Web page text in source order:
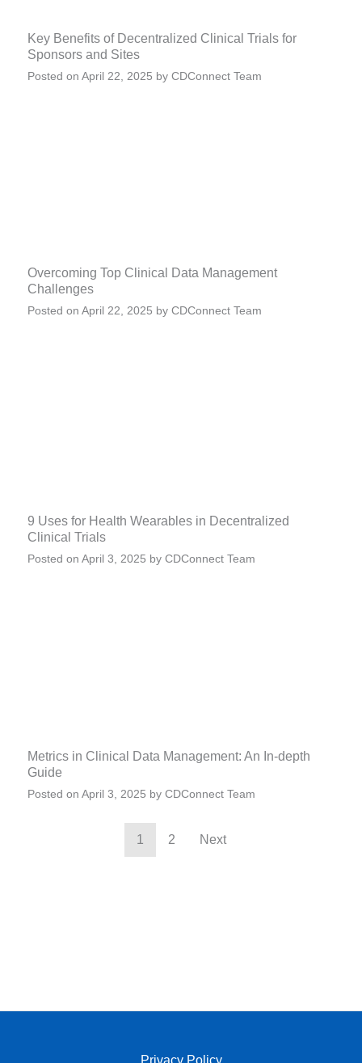
Key Benefits of Decentralized Clinical Trials for
Sponsors and Sites
Posted on April 22, 2025 by CDConnect Team
Overcoming Top Clinical Data Management
Challenges
Posted on April 22, 2025 by CDConnect Team
9 Uses for Health Wearables in Decentralized
Clinical Trials
Posted on April 3, 2025 by CDConnect Team
Metrics in Clinical Data Management: An In-depth
Guide
Posted on April 3, 2025 by CDConnect Team
1 2 Next
Privacy Policy